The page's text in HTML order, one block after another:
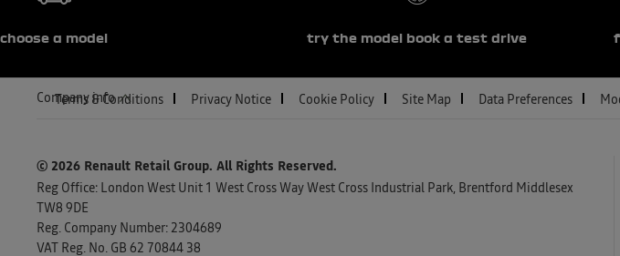
choose a model try the model book a test drive
Company info
Terms & Conditions Privacy Notice Cookie Policy Site Map Data Preferences
© 2026 Renault Retail Group. All Rights Reserved.
Reg Office: London West Unit 1 West Cross Way West Cross Industrial Park, Brentford Middlesex
TW8 9DE
Reg. Company Number: 2304689
VAT Reg. No. GB 62 70844 38